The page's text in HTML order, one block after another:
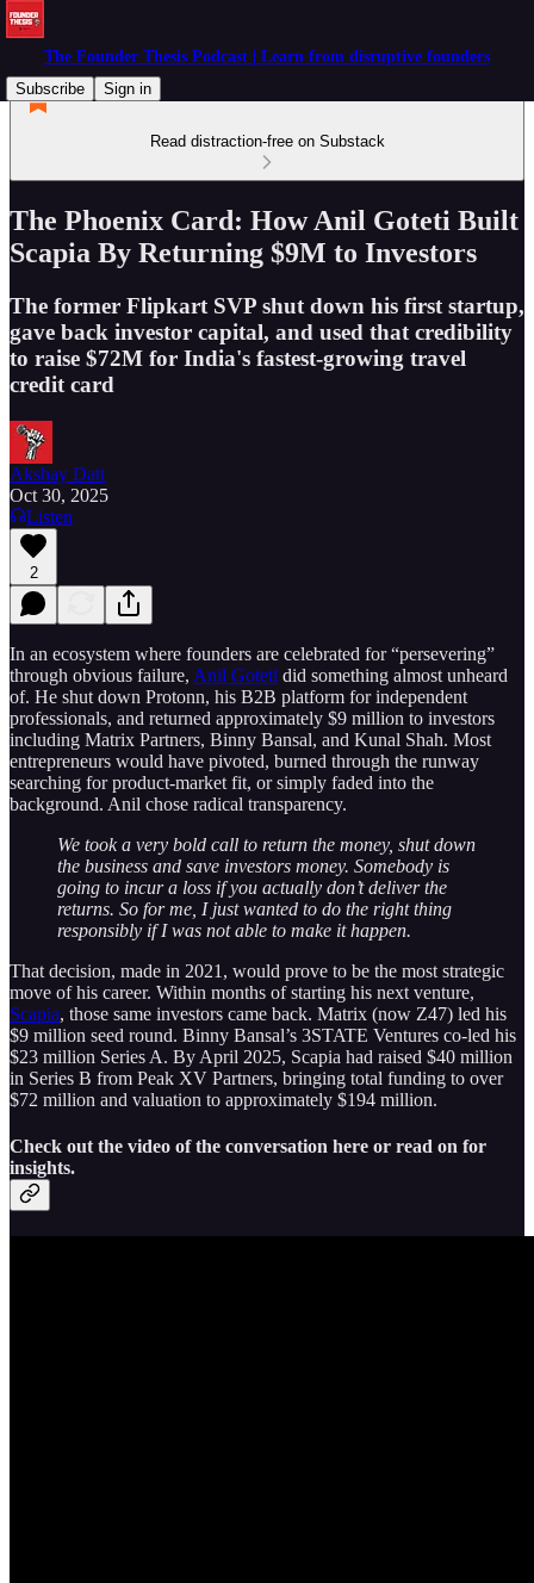
The Founder Thesis Podcast | Learn from disruptive founders
Subscribe
Sign in
Read distraction-free on Substack
The Phoenix Card: How Anil Goteti Built
Scapia By Returning $9M to Investors
The former Flipkart SVP shut down his first startup,
gave back investor capital, and used that credibility
to raise $72M for India's fastest-growing travel
credit card
Akshay Datt
Oct 30, 2025
Listen
2
In an ecosystem where founders are celebrated for “persevering”
through obvious failure, Anil Goteti did something almost unheard
of. He shut down Protonn, his B2B platform for independent
professionals, and returned approximately $9 million to investors
including Matrix Partners, Binny Bansal, and Kunal Shah. Most
entrepreneurs would have pivoted, burned through the runway
searching for product-market fit, or simply faded into the
background. Anil chose radical transparency.
We took a very bold call to return the money, shut down
the business and save investors money. Somebody is
going to incur a loss if you actually don’t deliver the
returns. So for me, I just wanted to do the right thing
responsibly if I was not able to make it happen.
That decision, made in 2021, would prove to be the most strategic
move of his career. Within months of starting his next venture,
Scapia, those same investors came back. Matrix (now Z47) led his
$9 million seed round. Binny Bansal’s 3STATE Ventures co-led his
$23 million Series A. By April 2025, Scapia had raised $40 million
in Series B from Peak XV Partners, bringing total funding to over
$72 million and valuation to approximately $194 million.
Check out the video of the conversation here or read on for
insights.